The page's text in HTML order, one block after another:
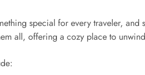
special for every traveler,
all, offering a cozy place to